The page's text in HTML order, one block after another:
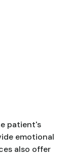
patient's
emotional
also offer